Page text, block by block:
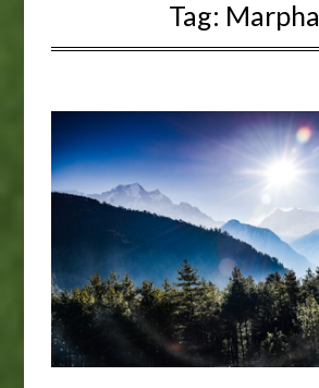
Tag: Marpha